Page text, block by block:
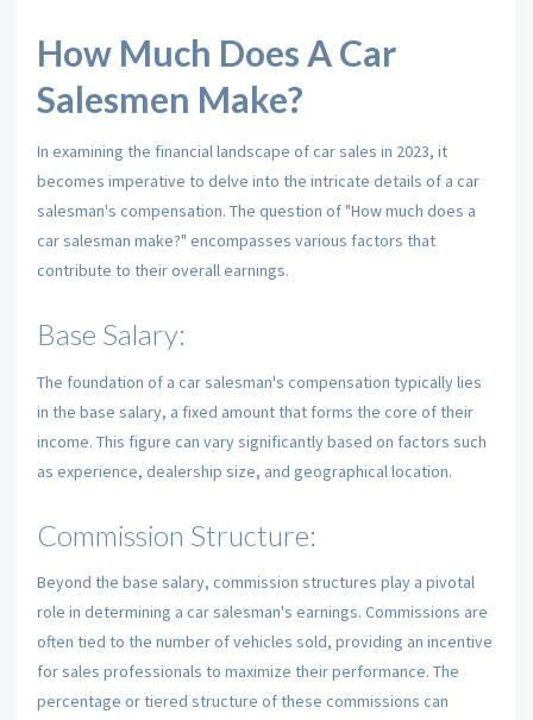
How Much Does A Car
Salesmen Make?
In examining the financial landscape of car sales in 2023, it
becomes imperative to delve into the intricate details of a car
salesman's compensation. The question of "How much does a
car salesman make?" encompasses various factors that
contribute to their overall earnings.
Base Salary:
The foundation of a car salesman's compensation typically lies
in the base salary, a fixed amount that forms the core of their
income. This figure can vary significantly based on factors such
as experience, dealership size, and geographical location.
Commission Structure:
Beyond the base salary, commission structures play a pivotal
role in determining a car salesman's earnings. Commissions are
often tied to the number of vehicles sold, providing an incentive
for sales professionals to maximize their performance. The
percentage or tiered structure of these commissions can